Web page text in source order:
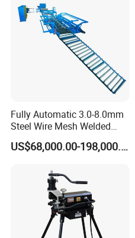
Fully Automatic 3.0-8.0mm
Steel Wire Mesh Welded
Mesh Machine Price
US$68,000.00-198,000.00